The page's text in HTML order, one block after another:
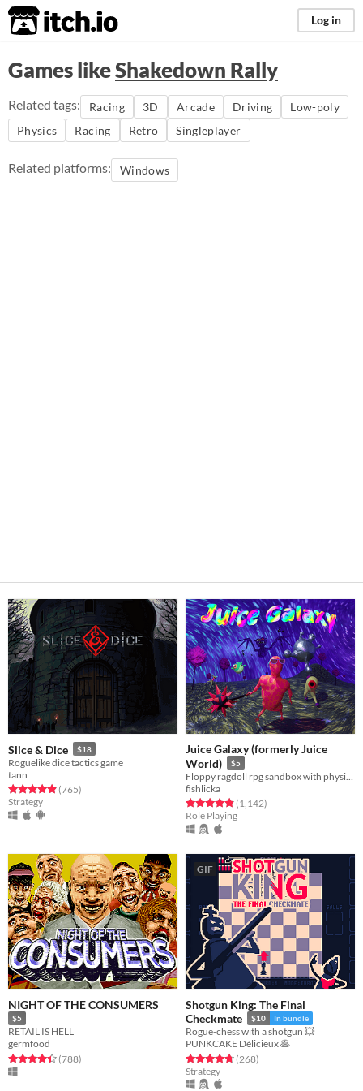
itch.io Log in
Games likeShakedown Rally
Related tags: Racing 3D Arcade Driving
Low-poly
Physics
Racing Retro Singleplayer
Related platforms: Windows
Slice & Dice $18
Roguelike dice tactics game
tann
Rated 4.9 out of 5 stars
(765total ratings
)
Strategy
Juice Galaxy (formerly Juice
World)
$5
fishlicka
Rated 4.8 out of 5 stars
(1,142total ratings
)
Role Playing
NIGHT OF THE CONSUMERS
$5
RETAIL IS HELL
germfood
Rated 4.4 out of 5 stars
(788total ratings
)
GIF
Shotgun King: The Final
Checkmate
$10 In bundle
Rogue-chess with a shotgun 💥
PUNKCAKE Délicieux 🥞
Rated 4.8 out of 5 stars
(268total ratings
)
Strategy